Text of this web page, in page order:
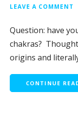
LEAVE A COMMENT
Question: have
chakras?
origins and
CONTINUE